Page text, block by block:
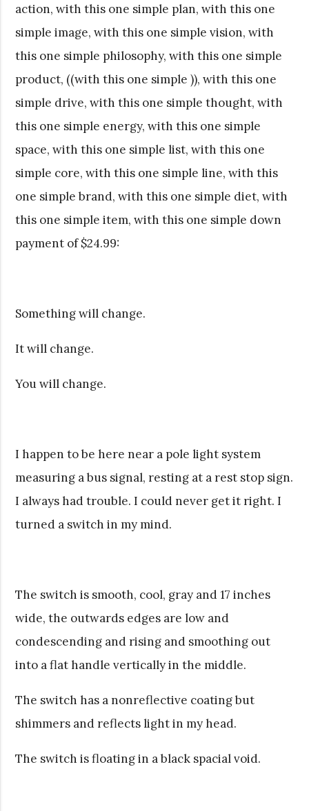
action, with this one simple plan, with this one
simple image, with this one simple vision, with
this one simple philosophy, with this one simple
product, ((with this one simple )), with this one
simple drive, with this one simple thought, with
this one simple energy, with this one simple
space, with this one simple list, with this one
simple core, with this one simple line, with this
one simple brand, with this one simple diet, with
this one simple item, with this one simple down
payment of $24.99:
Something will change.
It will change.
You will change.
I happen to be here near a pole light system
measuring a bus signal, resting at a rest stop sign.
I always had trouble. I could never get it right. I
turned a switch in my mind.
The switch is smooth, cool, gray and 17 inches
wide, the outwards edges are low and
condescending and rising and smoothing out
into a flat handle vertically in the middle.
The switch has a nonreflective coating but
shimmers and reflects light in my head.
The switch is floating in a black spacial void.